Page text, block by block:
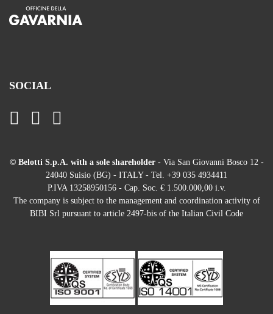
SOCIAL
© Belotti S.p.A. with a sole shareholder- Via San Giovanni Bosco 12 -
24040 Suisio (BG) - ITALY - Tel. +39 035 4934411
P.IVA 13258950156 - Cap. Soc. € 1.500.000,00 i.v.
The company is subject to the management and coordination activity of
BIBI Srl pursuant to article 2497-bis of the Italian Civil Code